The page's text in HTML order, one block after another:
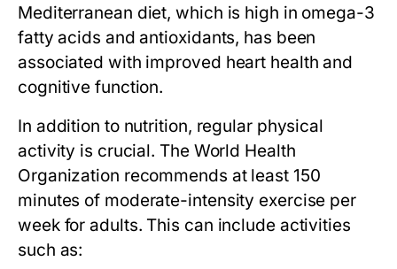
Mediterranean diet, which is high in omega-3
fatty acids and antioxidants, has been
associated with improved heart health and
cognitive function.
In addition to nutrition, regular physical
activity is crucial. The World Health
Organization recommends at least 150
minutes of moderate-intensity exercise per
week for adults. This can include activities
such as: